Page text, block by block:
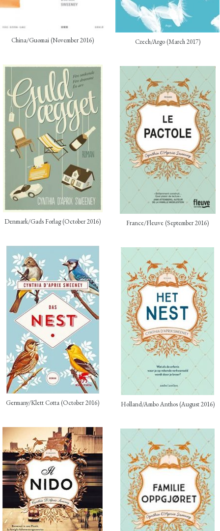
China/Guomai (November 2016)
Denmark/Gads Forlag (October 2016)
Germany/Klett Cotta (October 2016)
Czech/Argo (March 2017)
France/Fleuve (September 2016)
Holland/Ambo Anthos (August 2016)